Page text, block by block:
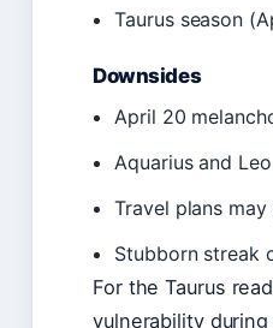
Taurus season
Downsides
April 20
Aquarius and
Travel plans
Stubborn streak
For the Taurus
vulnerability